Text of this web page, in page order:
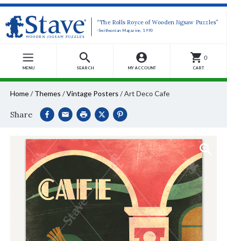
“The Rolls Royce of Wooden Jigsaw Puzzles”
-Smithsonian Magazine, 1990
MENU SEARCH MY ACCOUNT
0
CART
Home/ Themes /Vintage Posters /Art Deco Cafe
Share